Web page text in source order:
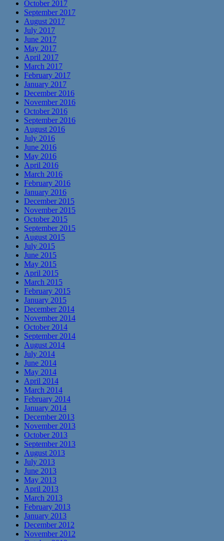
October 2017
September 2017
August 2017
July 2017
June 2017
May 2017
April 2017
March 2017
February 2017
January 2017
December 2016
November 2016
October 2016
September 2016
August 2016
July 2016
June 2016
May 2016
April 2016
March 2016
February 2016
January 2016
December 2015
November 2015
October 2015
September 2015
August 2015
July 2015
June 2015
May 2015
April 2015
March 2015
February 2015
January 2015
December 2014
November 2014
October 2014
September 2014
August 2014
July 2014
June 2014
May 2014
April 2014
March 2014
February 2014
January 2014
December 2013
November 2013
October 2013
September 2013
August 2013
July 2013
June 2013
May 2013
April 2013
March 2013
February 2013
January 2013
December 2012
November 2012